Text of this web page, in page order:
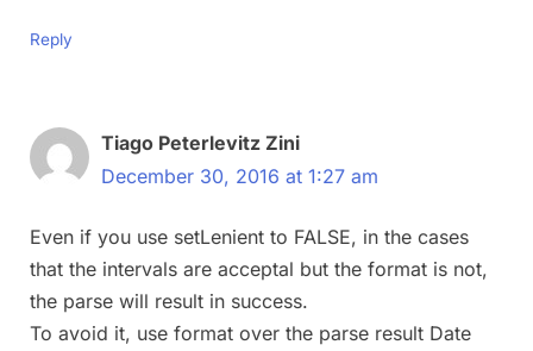
Reply
Tiago Peterlevitz Zini
December 30, 2016 at 1:27 am
Even if you use setLenient to FALSE, in the cases
that the intervals are acceptal but the format is not,
the parse will result in success.
To avoid it, use format over the parse result Date